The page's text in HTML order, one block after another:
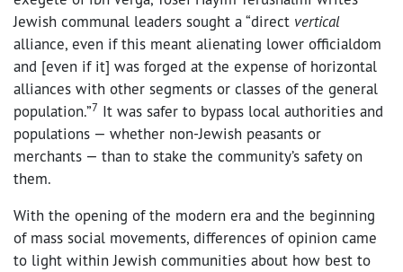
Jewish communal leaders sought a “direct vertical
alliance, even if this meant alienating lower officialdom
and [even if it] was forged at the expense of horizontal
alliances with other segments or classes of the general
population.”7 It was safer to bypass local authorities and
populations — whether non-Jewish peasants or
merchants — than to stake the community’s safety on
them.
With the opening of the modern era and the beginning
of mass social movements, differences of opinion came
to light within Jewish communities about how best to